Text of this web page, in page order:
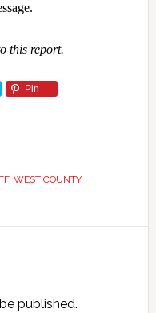
this report.
Pin
, WEST COUNTY
published.